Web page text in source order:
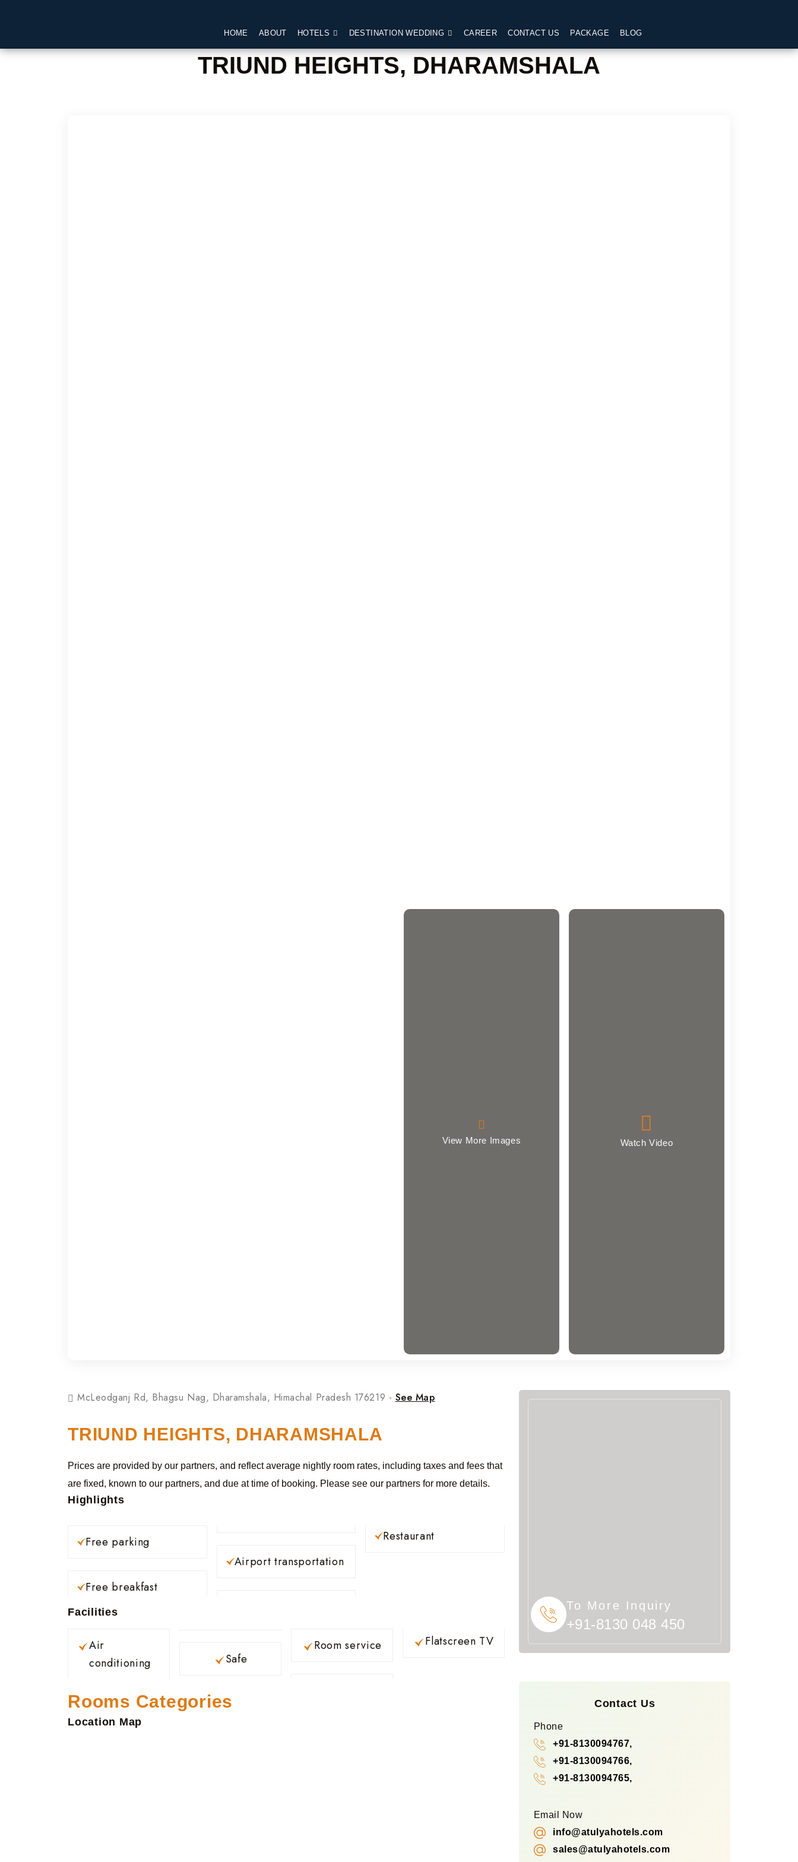
HOME ABOUT HOTELS DESTINATION WEDDING CAREER CONTACT US PACKAGE BLOG
TRIUND HEIGHTS, DHARAMSHALA
View More Images Watch Video
McLeodganj Rd, Bhagsu Nag, Dharamshala, Himachal Pradesh 176219 - See Map
TRIUND HEIGHTS, DHARAMSHALA
Prices are provided by our partners, and reflect average nightly room rates, including taxes and fees that
are fixed, known to our partners, and due at time of booking. Please see our partners for more details.
Highlights
Free parking
Free breakfast
Airport transportation
Restaurant
Facilities
Air
conditioning
Safe
Room service Flatscreen TV
Rooms Categories
Location Map
To More Inquiry
+91-8130 048 450
Contact Us
Phone
+91-8130094767,
+91-8130094766,
+91-8130094765,
Email Now
info@atulyahotels.com
sales@atulyahotels.com